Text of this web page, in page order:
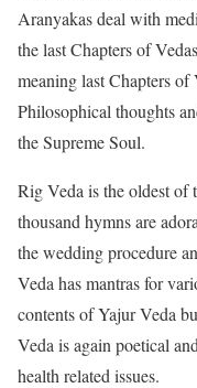
Aranyakas deal with
the last Chapters of
meaning last Chapters of
Philosophical thoughts
the Supreme Soul.
Rig Veda is the oldest of
thousand hymns are
the wedding procedure
Veda has mantras for
contents of Yajur Veda
Veda is again poetical
health related issues.